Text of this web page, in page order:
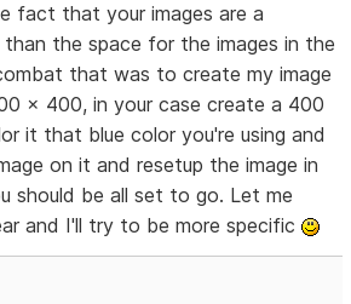
fact that your images are a
the space for the images in the
that was to create my image
x 400, in your case create a 400
it that blue color you're using and
on it and resetup the image in
should be all set to go. Let me
and I'll try to be more specific